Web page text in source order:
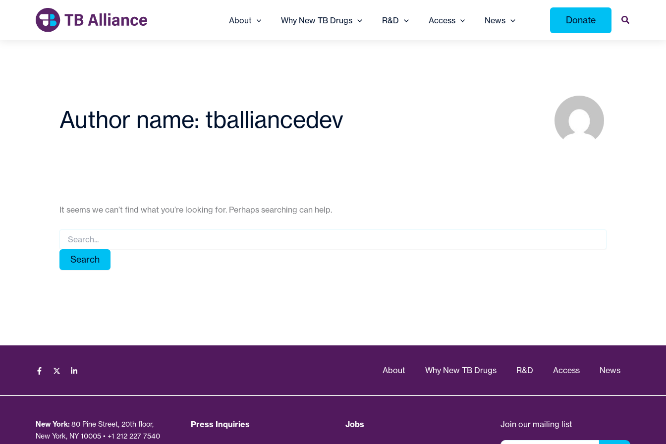
About Why New TB Drugs R&D Access News Donate
Author name: tballiancedev
It seems we can’t find what you’re looking for. Perhaps searching can help.
for:
About Why New TB Drugs R&D Access News
New York: 80 Pine Street, 20th floor,
New York, NY 10005 • +1 212 227 7540
Press Inquiries Jobs Join our mailing list